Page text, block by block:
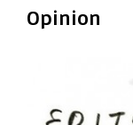
Opinion